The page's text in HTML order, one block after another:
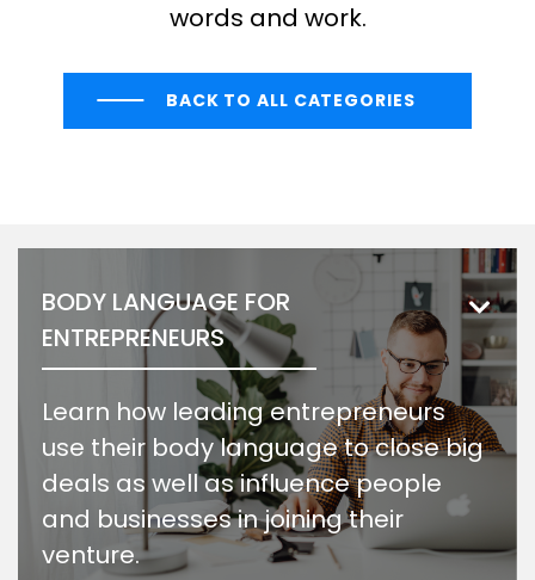
words and work.
BACK TO ALL CATEGORIES
BODY LANGUAGE FOR
ENTREPRENEURS
Learn how leading entrepreneurs
use their body language to close big
deals as well as influence people
and businesses in joining their
venture.